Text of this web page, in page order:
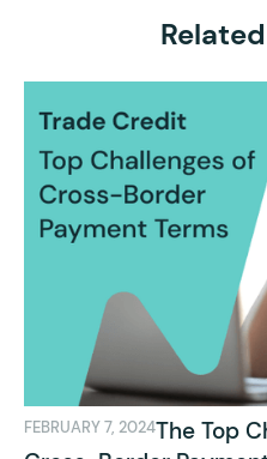
FEBRUARY 7, 2024The Top